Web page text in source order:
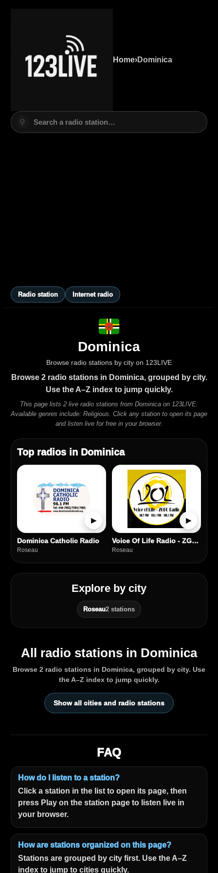
Home›Dominica
⚲
Search a radio station…
Radio station Internet radio
Dominica
Browse radio stations by city on 123LIVE
Browse 2 radio stations in Dominica, grouped by city.
Use the A–Z index to jump quickly.
This page lists 2 live radio stations from Dominica on 123LIVE.
Available genres include: Religious. Click any station to open its page
and listen live for free in your browser.
Top radios in Dominica
▶
Dominica Catholic Radio
Roseau
▶
Voice Of Life Radio - ZGBC Radio
Roseau
Explore by city
Roseau2 stations
All radio stations in Dominica
Browse 2 radio stations in Dominica, grouped by city. Use
the A–Z index to jump quickly.
Show all cities and radio stations
FAQ
How do I listen to a station?
Click a station in the list to open its page, then
press Play on the station page to listen live in
your browser.
How are stations organized on this page?
Stations are grouped by city first. Use the A–Z
index to jump to cities quickly.